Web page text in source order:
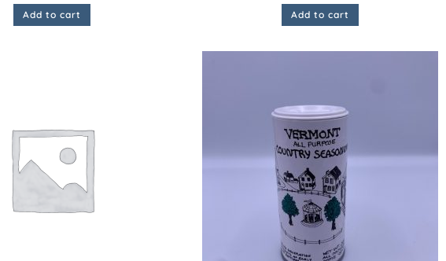
Add to cart Add to cart